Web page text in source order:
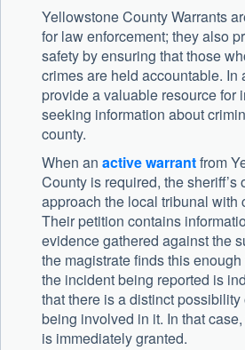
Yellowstone County Warrants
for law enforcement; they also
safety by ensuring that those
crimes are held accountable. In
provide a valuable resource for
seeking information about
county.
When an active warrantfrom
County is required, the sheriff’s
approach the local tribunal with
Their petition contains
evidence gathered against the
the magistrate finds this
the incident being reported is
that there is a distinct possibility
being involved in it. In that
is immediately granted.